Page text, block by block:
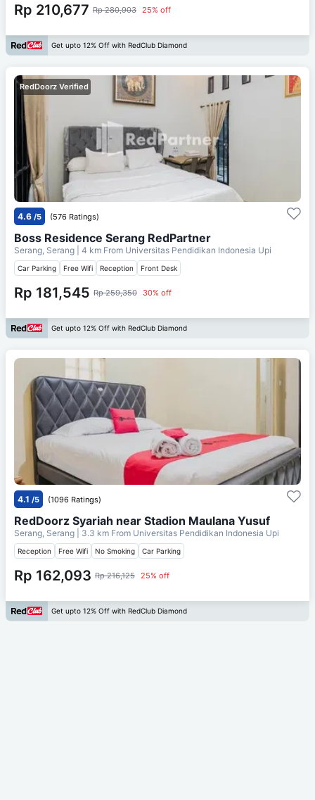
Rp 210,677 Rp 280,903 25% off
Get upto 12% Off with RedClub Diamond
RedDoorz Verified
4.6 /5 (576 Ratings)
Boss Residence Serang RedPartner
Serang, Serang | 4 km From Universitas Pendidikan Indonesia Upi
Car Parking Free Wifi Reception Front Desk
Rp 181,545 Rp 259,350 30% off
Get upto 12% Off with RedClub Diamond
4.1 /5 (1096 Ratings)
RedDoorz Syariah near Stadion Maulana Yusuf
Serang, Serang | 3.3 km From Universitas Pendidikan Indonesia Upi
Reception Free Wifi No Smoking Car Parking
Rp 162,093 Rp 216,125 25% off
Get upto 12% Off with RedClub Diamond